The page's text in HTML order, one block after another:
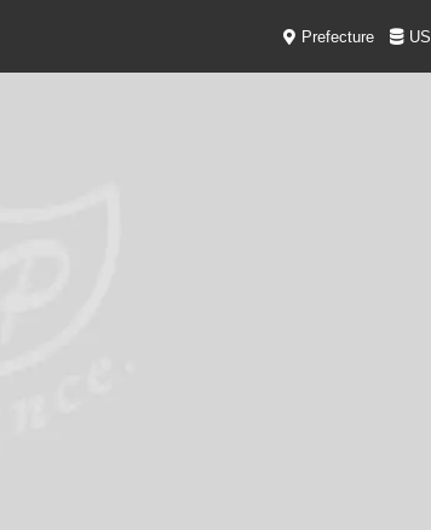
Prefecture